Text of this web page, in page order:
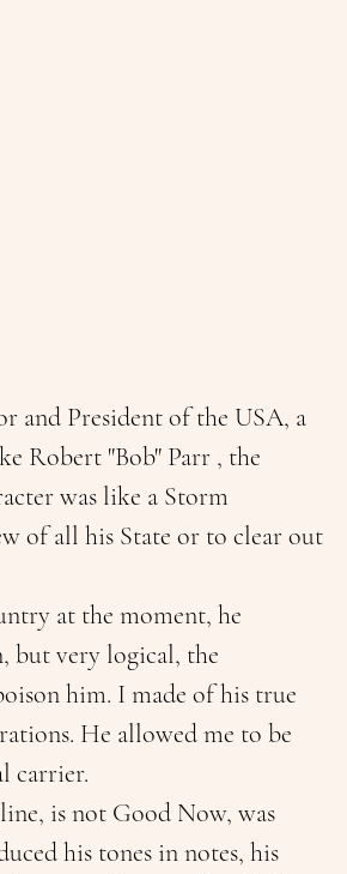
and President of the USA, a
Robert "Bob" Parr , the
was like a Storm
of all his State or to clear out
at the moment, he
but very logical, the
him. I made of his true
He allowed me to be
carrier.
is not Good Now, was
his tones in notes, his